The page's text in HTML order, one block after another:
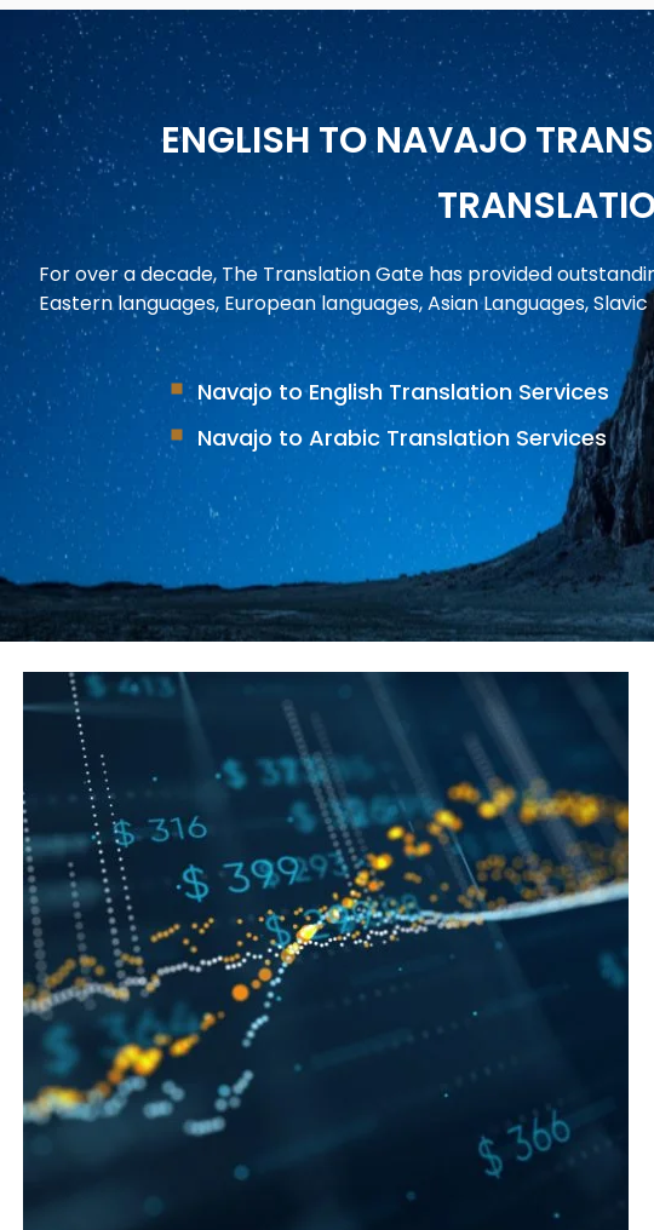
ENGLISH TO NAVAJO
For over a decade, The Translation Gate has provided
Eastern languages, European languages, Asian Languages,
Navajo to English Translation Services
Navajo to Arabic Translation Services